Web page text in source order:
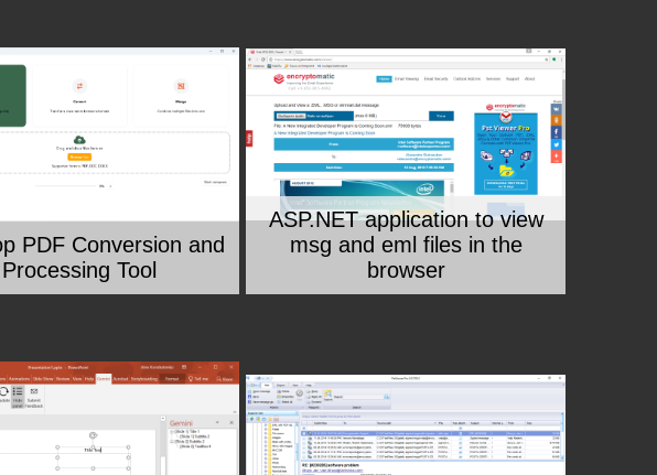
PDF Conversion and
Processing Tool
ASP.NET application to view
msg and eml files in the
browser